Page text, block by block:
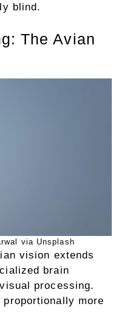
blind.
The Avian
via Unsplash
vision extends
brain
processing.
more